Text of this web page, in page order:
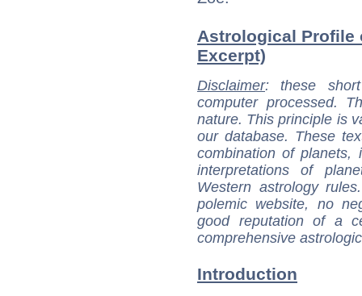
Astrological Profile
Excerpt)
Disclaimer: these
computer processed.
nature. This principle is
our database. These
combination of
interpretations of
Western astrology
polemic website, no
good reputation of a
comprehensive
Introduction